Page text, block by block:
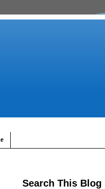
Search This Blog